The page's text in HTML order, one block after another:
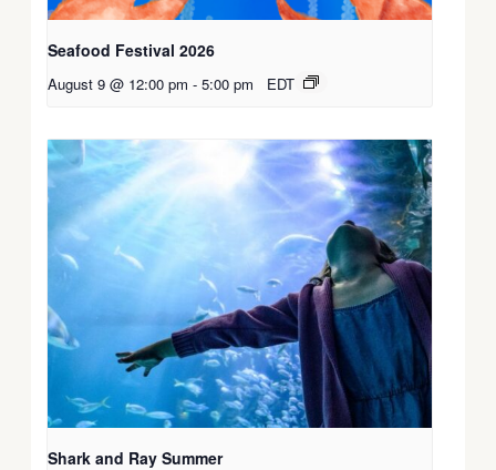
Seafood Festival 2026
August 9 @ 12:00 pm - 5:00 pm EDT
Shark and Ray Summer